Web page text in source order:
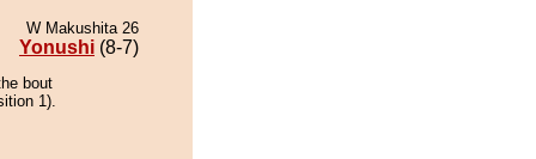
W Makushita 26
Yonushi (8-7)
bout
1).